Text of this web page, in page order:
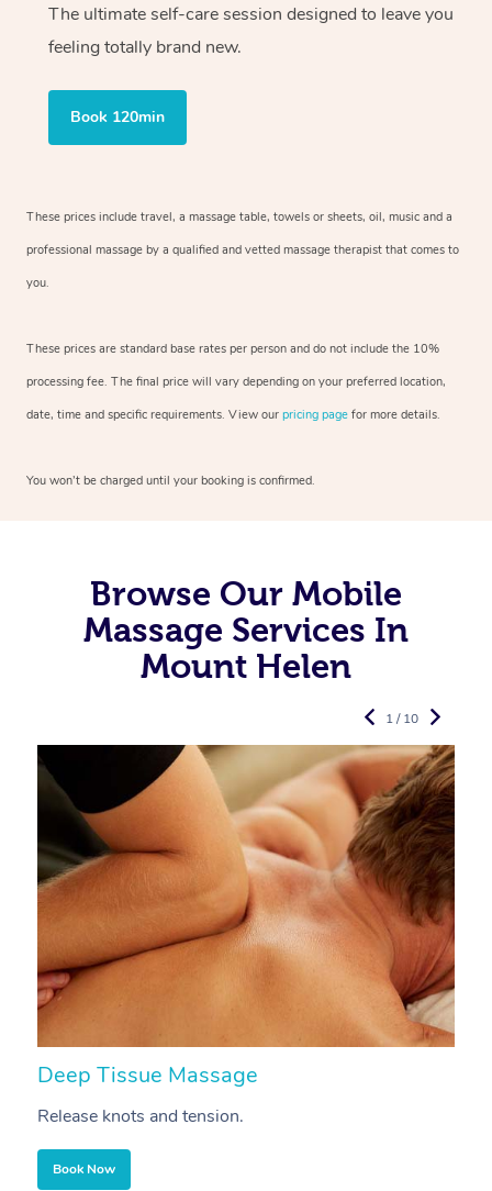
The ultimate self-care session designed to leave you
feeling totally brand new.
Book 120min
These prices include travel, a massage table, towels or sheets, oil, music and a
professional massage by a qualified and vetted massage therapist that comes to
you.
These prices are standard base rates per person and do not include the 10%
processing fee. The final price will vary depending on your preferred location,
date, time and specific requirements. View our pricing page for more details.
You won’t be charged until your booking is confirmed.
Browse Our Mobile
Massage Services In
Mount Helen
Deep Tissue Massage
Release knots and tension.
Book Now
1 / 10